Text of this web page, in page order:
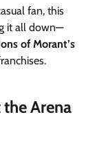
fan, this
it all down—
of Morant’s
Arena